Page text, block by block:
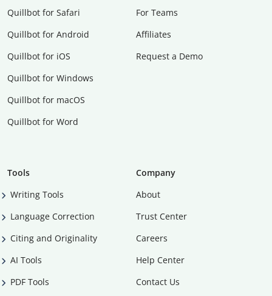
Quillbot for Safari
Quillbot for Android
Quillbot for iOS
Quillbot for Windows
Quillbot for macOS
Quillbot for Word
For Teams
Affiliates
Request a Demo
Tools
Writing Tools
Language Correction
Citing and Originality
AI Tools
PDF Tools
Company
About
Trust Center
Careers
Help Center
Contact Us